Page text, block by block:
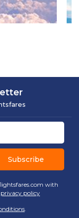
Subscribe
with
privacy policy
.